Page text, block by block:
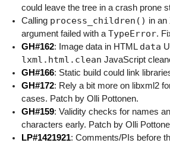
could leave the tree in a crash prone
Calling process_children() in an
argument failed with aTypeError.
GH#162: Image data in HTML data
lxml.html.clean JavaScript
GH#166: Static build could link
GH#172: Rely a bit more on libxml2
cases. Patch by Olli Pottonen.
GH#159: Validity checks for names
characters early. Patch by Olli
LP#1421921: Comments/PIs before